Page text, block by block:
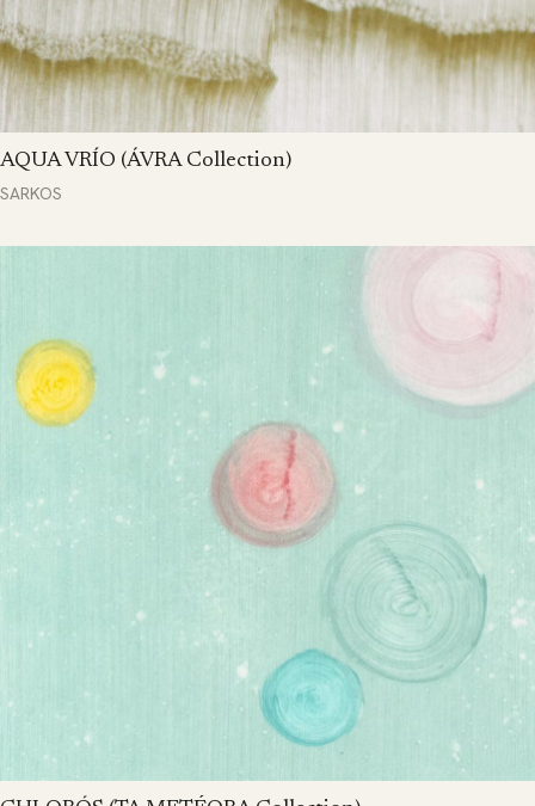
AQUA VRÍO (ÁVRA Collection)
SARKOS